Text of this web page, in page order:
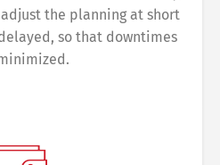
the planning at short
so that downtimes